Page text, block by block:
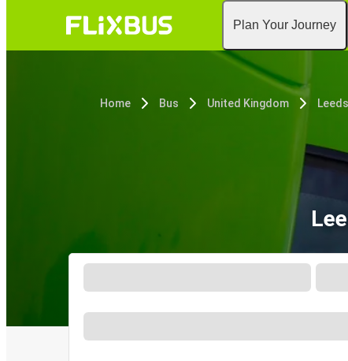
Plan Your Journey
Home Bus United Kingdom Leeds